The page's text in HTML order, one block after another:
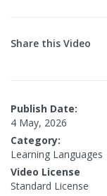
Share this Video
Publish Date:
4 May, 2026
Category:
Learning Languages
Video License
Standard License